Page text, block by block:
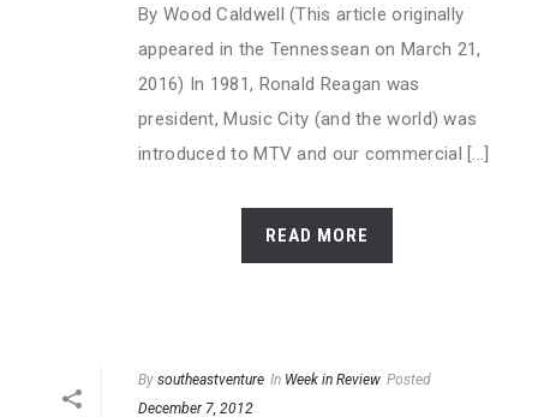
By Wood Caldwell (This article originally
appeared in the Tennessean on March 21,
2016) In 1981, Ronald Reagan was
president, Music City (and the world) was
introduced to MTV and our commercial [...]
READ MORE
By southeastventure In Week in Review Posted
December 7, 2012